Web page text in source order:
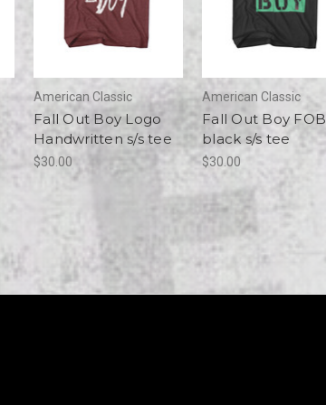
American Classic
Fall Out Boy Logo
Handwritten s/s tee
$30.00
American Classic
Fall Out Boy FOB
black s/s tee
$30.00